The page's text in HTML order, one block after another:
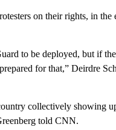
on their rights, in
to be deployed, but if
for that,” Deirdre
collectively showing
told CNN.